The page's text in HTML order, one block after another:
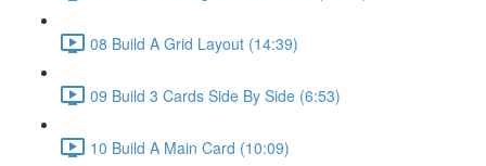
08 Build A Grid Layout (14:39)
09 Build 3 Cards Side By Side (6:53)
10 Build A Main Card (10:09)